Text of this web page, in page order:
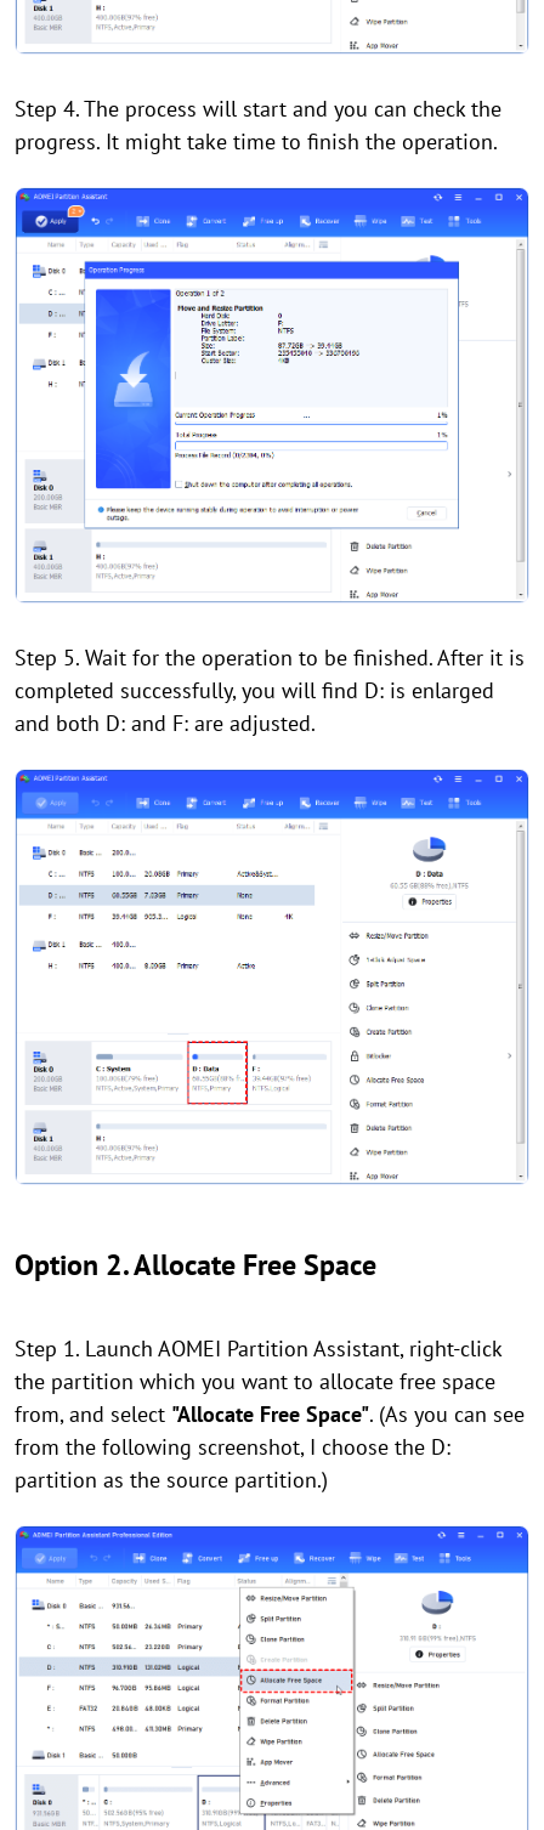
Step 4. The process will start and you can check the
progress. It might take time to finish the operation.
Step 5. Wait for the operation to be finished. After it is
completed successfully, you will find D: is enlarged
and both D: and F: are adjusted.
Option 2. Allocate Free Space
Step 1. Launch AOMEI Partition Assistant, right-click
the partition which you want to allocate free space
from, and select "Allocate Free Space". (As you can see
from the following screenshot, I choose the D:
partition as the source partition.)